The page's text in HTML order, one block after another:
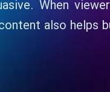
When
also helps